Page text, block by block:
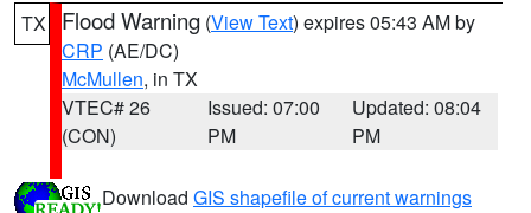
TX Flood Warning (View Text) expires 05:43 AM by
CRP (AE/DC)
McMullen, in TX
VTEC# 26
(CON)
Issued: 07:00
PM
Updated: 08:04
PM
Download GIS shapefile of current warnings